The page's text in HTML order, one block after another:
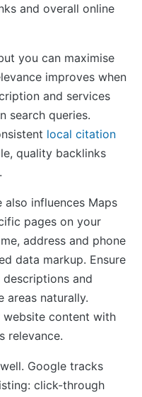
and overall online
you can maximise
improves when
and services
search queries.
local citation
quality backlinks
also influences Maps
pages on your
address and phone
data markup. Ensure
descriptions and
areas naturally.
website content with
relevance.
Google tracks
click-through